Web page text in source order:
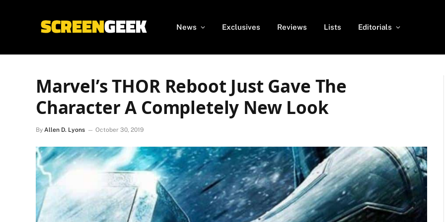
News Exclusives Reviews Lists Editorials
Marvel’s THOR Reboot Just Gave The
Character A Completely New Look
By Allen D. Lyons October 30, 2019